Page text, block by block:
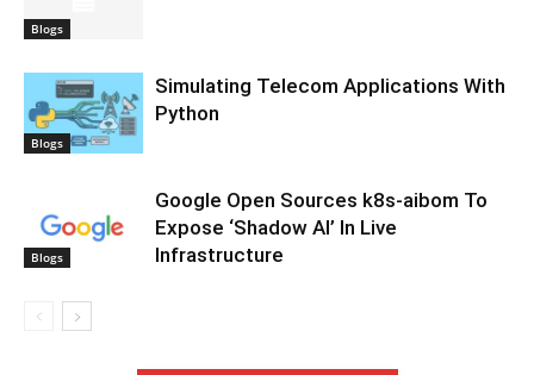
Blogs
Blogs
Simulating Telecom Applications With
Python
Blogs
Google Open Sources k8s-aibom To
Expose ‘Shadow AI’ In Live
Infrastructure